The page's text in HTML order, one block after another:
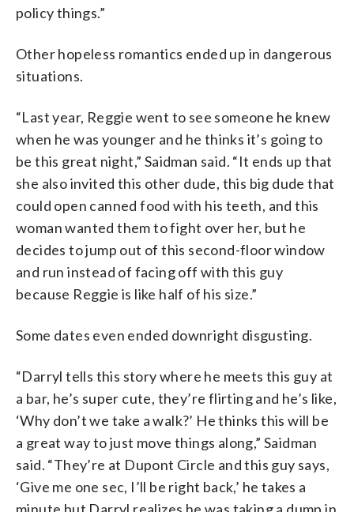
policy things.”
Other hopeless romantics ended up in dangerous
situations.
“Last year, Reggie went to see someone he knew
when he was younger and he thinks it’s going to
be this great night,” Saidman said. “It ends up that
she also invited this other dude, this big dude that
could open canned food with his teeth, and this
woman wanted them to fight over her, but he
decides to jump out of this second-floor window
and run instead of facing off with this guy
because Reggie is like half of his size.”
Some dates even ended downright disgusting.
“Darryl tells this story where he meets this guy at
a bar, he’s super cute, they’re flirting and he’s like,
‘Why don’t we take a walk?’ He thinks this will be
a great way to just move things along,” Saidman
said. “They’re at Dupont Circle and this guy says,
‘Give me one sec, I’ll be right back,’ he takes a